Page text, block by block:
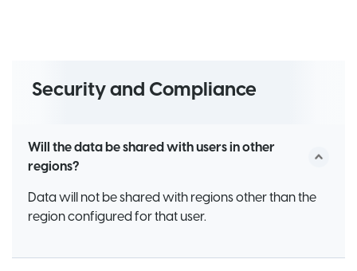
Security and Compliance
Will the data be shared with users in other
regions?
Data will not be shared with regions other than the
region configured for that user.